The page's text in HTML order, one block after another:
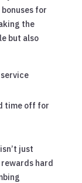
for
the
but also
time off for
just
hard